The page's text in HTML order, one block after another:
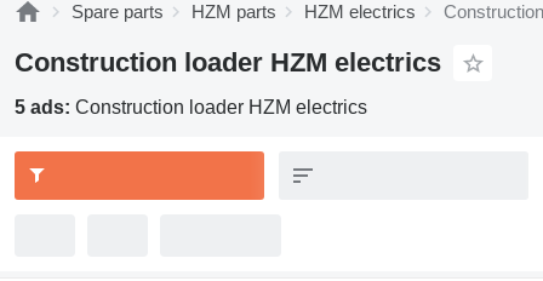
Spare parts HZM parts HZM electrics
Construction loader HZM electrics
5 ads: Construction loader HZM electrics